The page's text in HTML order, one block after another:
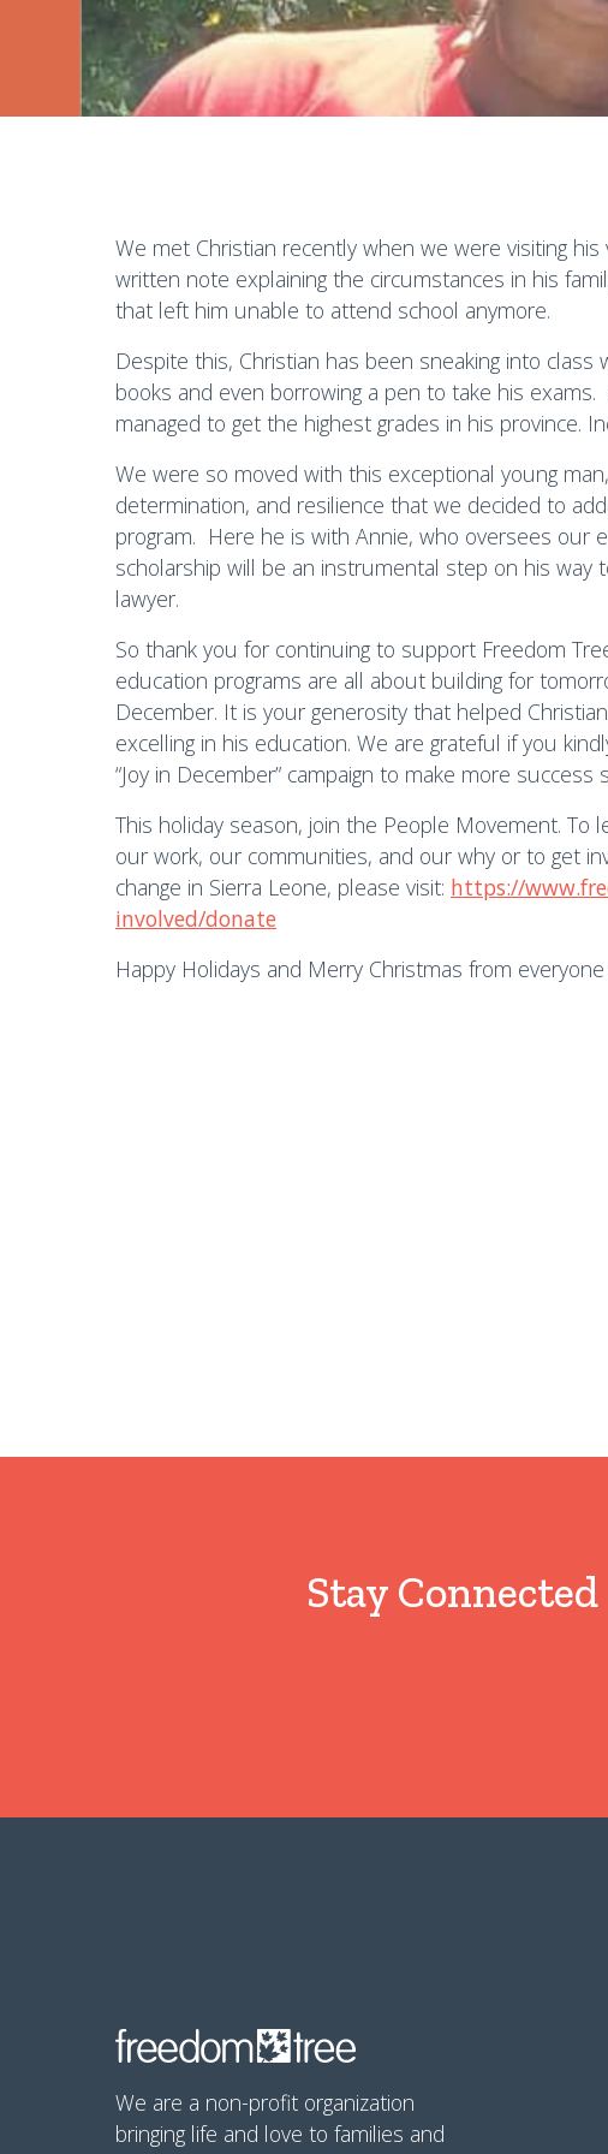
We met Christian recently when we were visiting his
written note explaining the circumstances in his
that left him unable to attend school anymore.
Despite this, Christian has been sneaking into
books and even borrowing a pen to take his
managed to get the highest grades in his province.
We were so moved with this exceptional young
determination, and resilience that we decided to
program. Here he is with Annie, who oversees our
scholarship will be an instrumental step on his way
lawyer.
So thank you for continuing to support Freedom
education programs are all about building for
December. It is your generosity that helped
excelling in his education. We are grateful if you
“Joy in December” campaign to make more success
This holiday season, join the People Movement. To
our work, our communities, and our why or to get
change in Sierra Leone, please visit: https://
involved/donate
Happy Holidays and Merry Christmas from
Stay Connected
We are a non-profit organization
bringing life and love to families and